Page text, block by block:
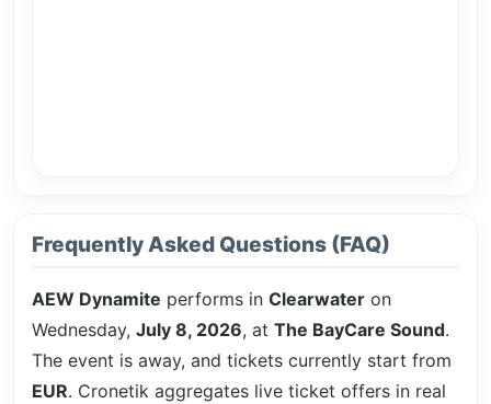
Frequently Asked Questions (FAQ)
AEW Dynamite performs in Clearwater on
Wednesday, July 8, 2026, at The BayCare Sound.
The event is away, and tickets currently start from
EUR. Cronetik aggregates live ticket offers in real